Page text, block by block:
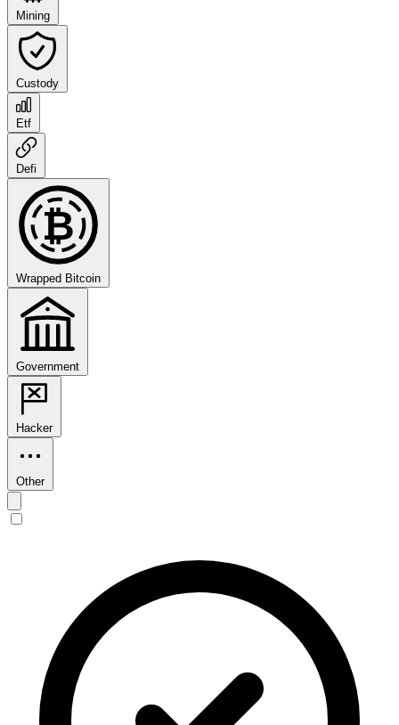
Mining
Custody
Etf
Defi
₿
Wrapped Bitcoin
Government
Hacker
Other